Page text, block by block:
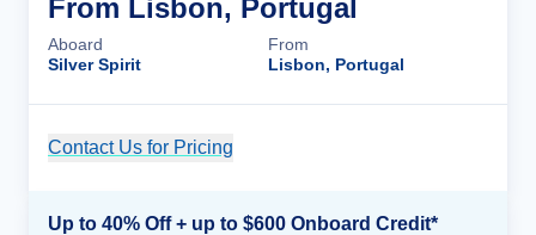
From Lisbon, Portugal
Aboard
Silver Spirit
From
Lisbon, Portugal
Contact Us for Pricing
Up to 40% Off + up to $600 Onboard Credit*